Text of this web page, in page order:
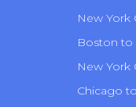
New York
Boston to
New York
Chicago